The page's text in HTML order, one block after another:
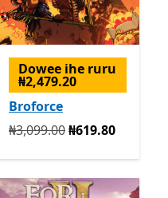
₦1,679.60
Dowee ihe ruru
₦2,479.20
Broforce
Na mbụ ₦3,099.00 ugbu a
₦3,099.00₦619.80